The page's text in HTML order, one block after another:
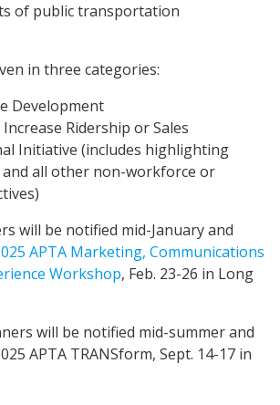
of public transportation
in three categories:
Development
Ridership or Sales
Initiative (includes highlighting
all other non-workforce or
will be notified mid-January and
APTA Marketing, Communications
Workshop, Feb. 23-26 in Long
will be notified mid-summer and
APTA TRANSform, Sept. 14-17 in